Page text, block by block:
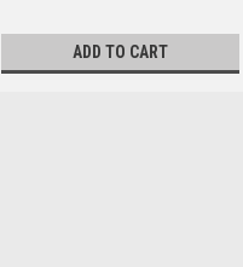
ADD TO CART